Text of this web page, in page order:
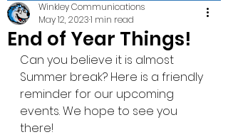
End of Year Things!
Winkley Communications
May 12, 20231 min read
Can you believe it is almost
Summer break? Here is a friendly
reminder for our upcoming
events. We hope to see you
there!